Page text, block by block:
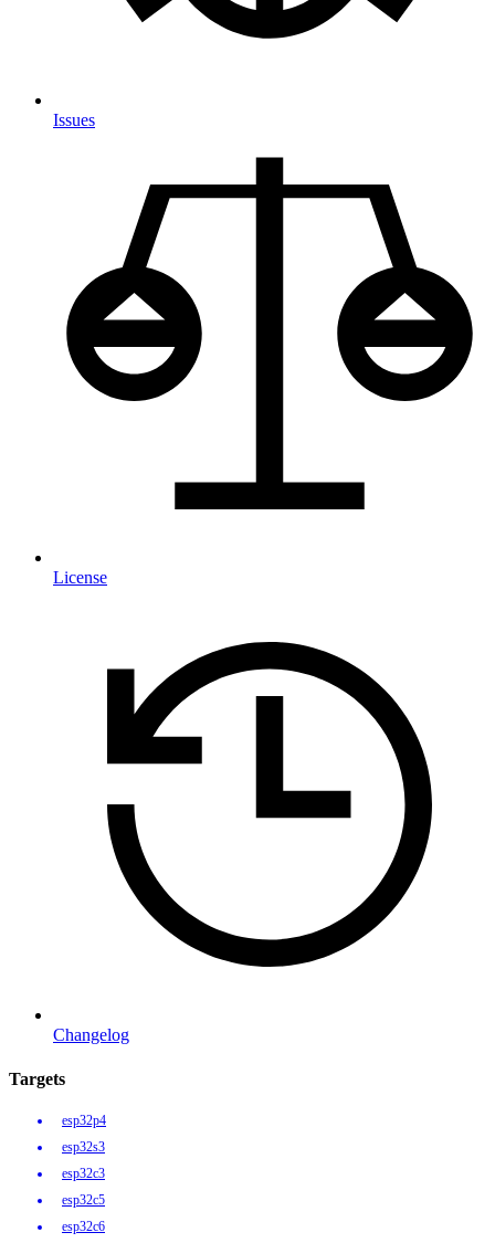
Issues
License
Changelog
Targets
esp32p4
esp32s3
esp32c3
esp32c5
esp32c6